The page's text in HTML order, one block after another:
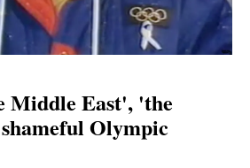
Middle East', 'the
Olympic